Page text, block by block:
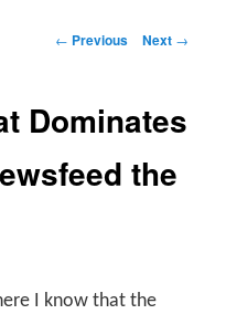
Post navigation
← Previous Next →
Dominates
the
I know that the